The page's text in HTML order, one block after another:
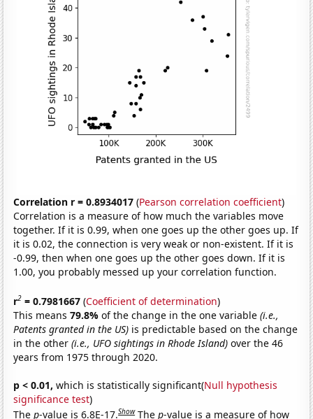
Correlation r = 0.8934017 (Pearson correlation coefficient)
Correlation is a measure of how much the variables move
together. If it is 0.99, when one goes up the other goes up. If
it is 0.02, the connection is very weak or non-existent. If it is
-0.99, then when one goes up the other goes down. If it is
1.00, you probably messed up your correlation function.
r2 = 0.7981667 (Coefficient of determination)
This means79.8%of the change in the one variable(i.e.,
Patents granted in the US) is predictable based on the change
in the other(i.e., UFO sightings in Rhode Island) over the 46
years from 1975 through 2020.
p < 0.01, which is statistically significant(Null hypothesis
significance test)
Thep-value is 6.8E-17.Show Thep-value is a measure of how